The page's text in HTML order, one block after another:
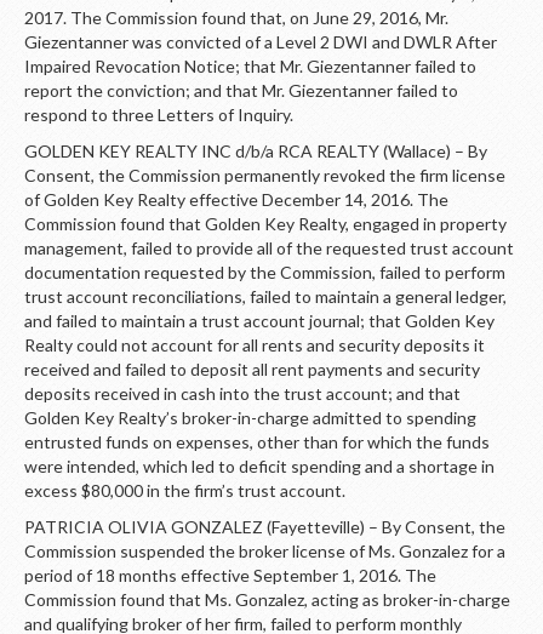
2017. The Commission found that, on June 29, 2016, Mr.
Giezentanner was convicted of a Level 2 DWI and DWLR After
Impaired Revocation Notice; that Mr. Giezentanner failed to
report the conviction; and that Mr. Giezentanner failed to
respond to three Letters of Inquiry.
GOLDEN KEY REALTY INC d/b/a RCA REALTY (Wallace) – By
Consent, the Commission permanently revoked the firm license
of Golden Key Realty effective December 14, 2016. The
Commission found that Golden Key Realty, engaged in property
management, failed to provide all of the requested trust account
documentation requested by the Commission, failed to perform
trust account reconciliations, failed to maintain a general ledger,
and failed to maintain a trust account journal; that Golden Key
Realty could not account for all rents and security deposits it
received and failed to deposit all rent payments and security
deposits received in cash into the trust account; and that
Golden Key Realty’s broker-in-charge admitted to spending
entrusted funds on expenses, other than for which the funds
were intended, which led to deficit spending and a shortage in
excess $80,000 in the firm’s trust account.
PATRICIA OLIVIA GONZALEZ (Fayetteville) – By Consent, the
Commission suspended the broker license of Ms. Gonzalez for a
period of 18 months effective September 1, 2016. The
Commission found that Ms. Gonzalez, acting as broker-in-charge
and qualifying broker of her firm, failed to perform monthly